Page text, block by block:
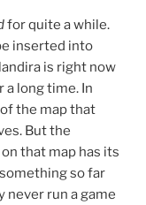
for quite a while.
inserted into
is right now
a long time. In
the map that
But the
that map has its
so far
never run a game